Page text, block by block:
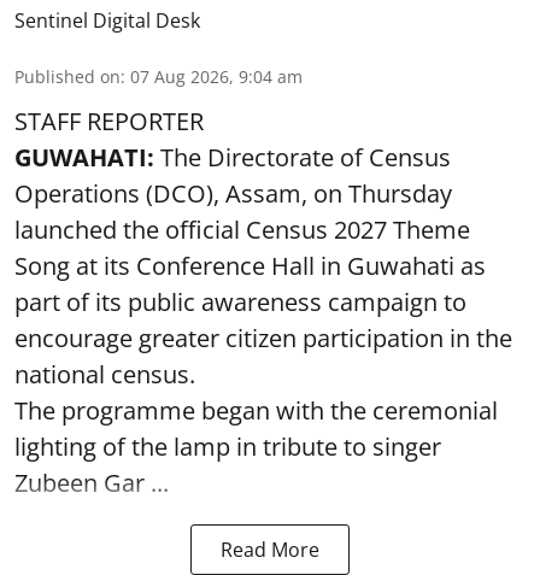
Sentinel Digital Desk
Published on: 07 Aug 2026, 9:04 am
STAFF REPORTER
GUWAHATI: The Directorate of Census
Operations (DCO), Assam, on Thursday
launched the official Census 2027 Theme
Song at its Conference Hall in Guwahati as
part of its public awareness campaign to
encourage greater citizen participation in the
national census.
The programme began with the ceremonial
lighting of the lamp in tribute to singer
Zubeen Gar ...
Read More